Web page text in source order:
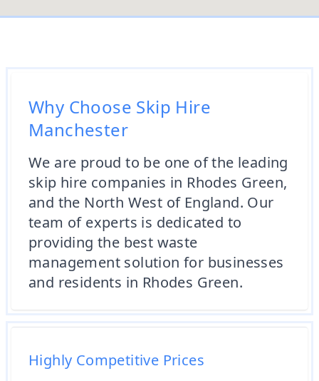
Why Choose Skip Hire
Manchester
We are proud to be one of the leading
skip hire companies in Rhodes Green,
and the North West of England. Our
team of experts is dedicated to
providing the best waste
management solution for businesses
and residents in Rhodes Green.
Highly Competitive Prices